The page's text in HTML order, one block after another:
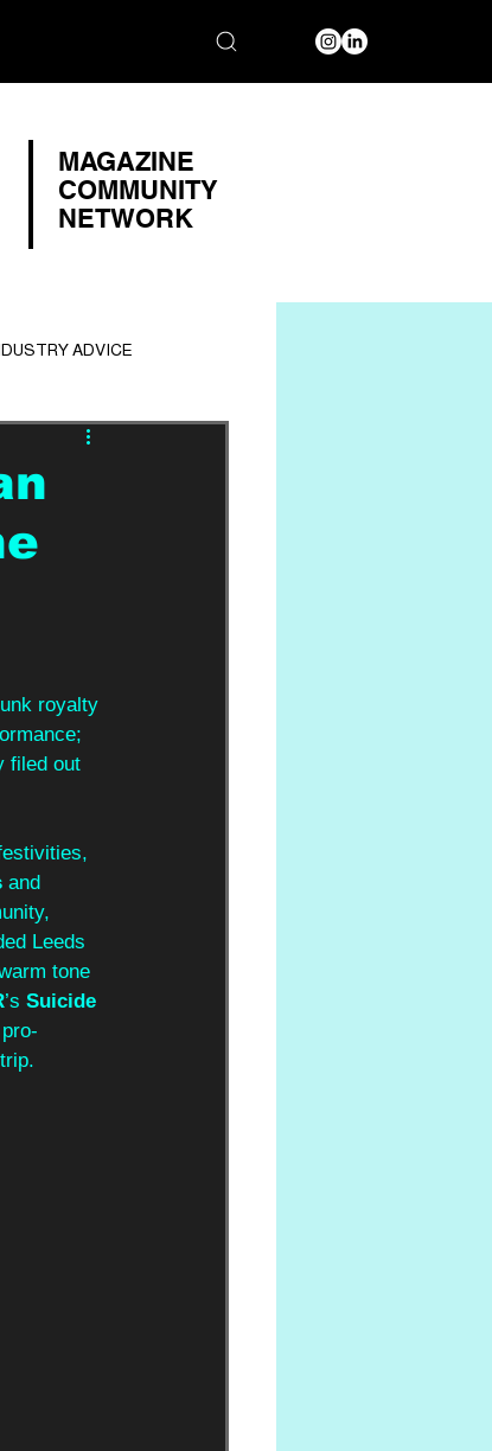
MAGAZINE
COMMUNITY
NETWORK
ADVICE
royalty
filed out
and
Leeds
tone
’s Suicide